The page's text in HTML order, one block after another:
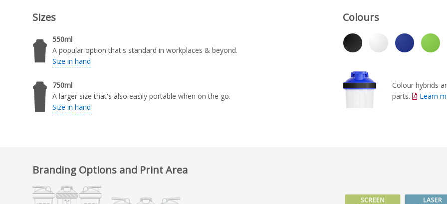
Sizes
550ml
A popular option that's standard in workplaces & beyond.
Size in hand
750ml
A larger size that's also easily portable when on the go.
Size in hand
Colours
Colour hybrids
parts.
Learn
Branding Options and Print Area